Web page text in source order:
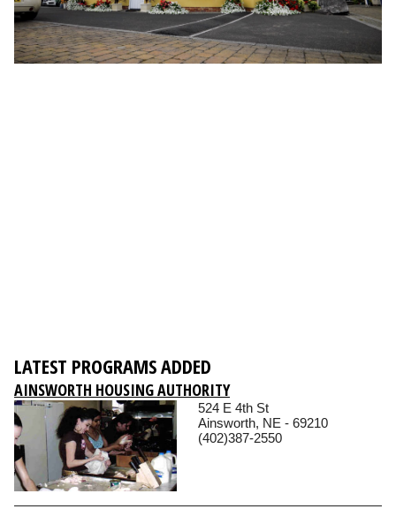
LATEST PROGRAMS ADDED
AINSWORTH HOUSING AUTHORITY
524 E 4th St
Ainsworth, NE - 69210
(402)387-2550